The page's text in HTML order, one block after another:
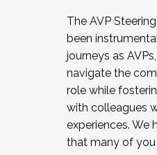
The AVP
been
journeys as
navigate the
role while
with colleagues
experiences. We
that many of